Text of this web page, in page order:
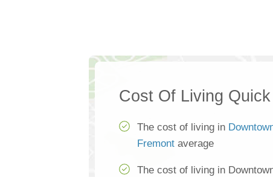
Cost Of Living
The cost of living in
Fremont average
The cost of living in